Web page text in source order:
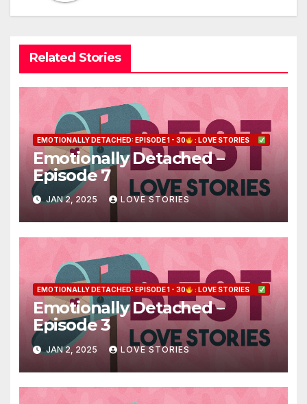
Related Stories
EMOTIONALLY DETACHED: EPISODE 1 - 30 : LOVE STORIES
Emotionally Detached –
Episode 7
JAN 2, 2025 LOVE STORIES
EMOTIONALLY DETACHED: EPISODE 1 - 30 : LOVE STORIES
Emotionally Detached –
Episode 3
JAN 2, 2025 LOVE STORIES